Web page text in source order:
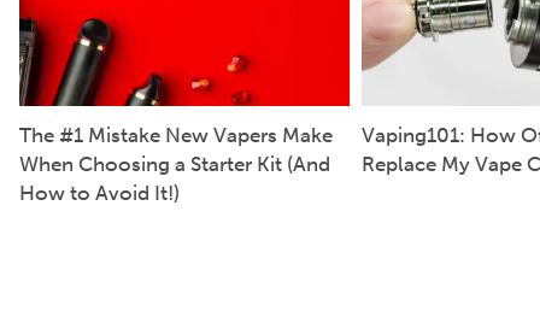
The #1 Mistake New Vapers Make
When Choosing a Starter Kit (And
How to Avoid It!)
Vaping101: How
Replace My Vape